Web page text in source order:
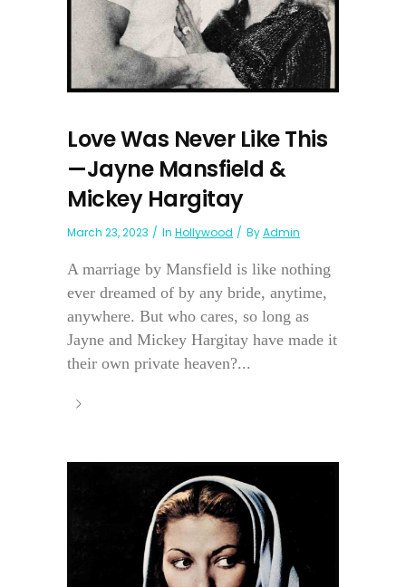
Love Was Never Like This
—Jayne Mansfield &
Mickey Hargitay
March 23, 2023 In Hollywood ByAdmin
A marriage by Mansfield is like nothing
ever dreamed of by any bride, anytime,
anywhere. But who cares, so long as
Jayne and Mickey Hargitay have made it
their own private heaven?...